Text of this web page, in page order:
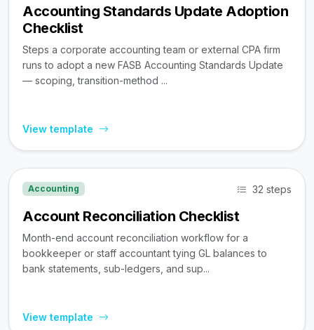
Accounting Standards Update Adoption
Checklist
Steps a corporate accounting team or external CPA firm
runs to adopt a new FASB Accounting Standards Update
— scoping, transition-method ...
View template
Accounting 32 steps
Account Reconciliation Checklist
Month-end account reconciliation workflow for a
bookkeeper or staff accountant tying GL balances to
bank statements, sub-ledgers, and sup...
View template